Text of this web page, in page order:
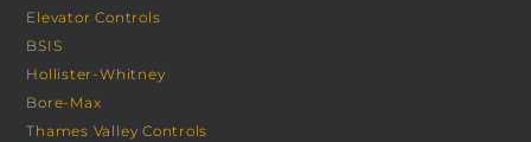
Elevator Controls
BSIS
Hollister-Whitney
Bore-Max
Thames Valley Controls